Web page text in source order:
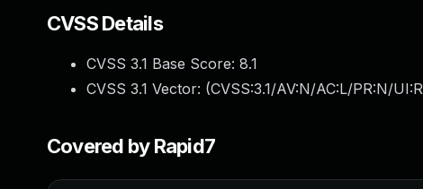
CVSS Details
CVSS 3.1 Base Score: 8.1
CVSS 3.1 Vector: (CVSS:3.1/AV:N/AC:L/PR:N/
Covered by Rapid7